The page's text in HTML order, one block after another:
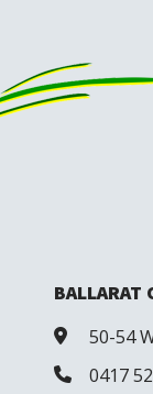
BALLARAT
50-54
0417